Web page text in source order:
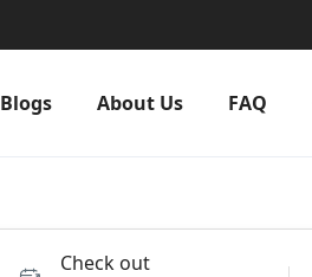
Blogs About Us FAQ
Check out